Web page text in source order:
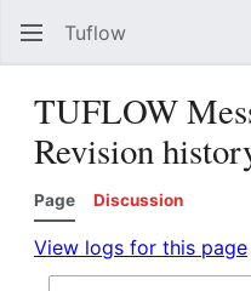
Tuflow
TUFLOW
Revision
Page Discussion
View logs for this page